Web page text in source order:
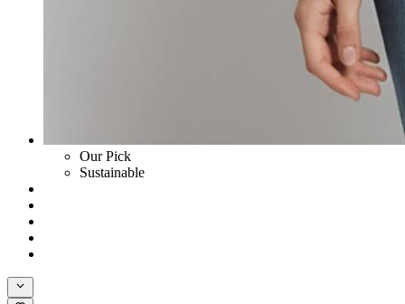
Our Pick
Sustainable